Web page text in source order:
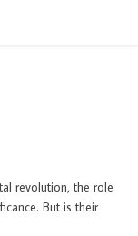
revolution, the role
But is their